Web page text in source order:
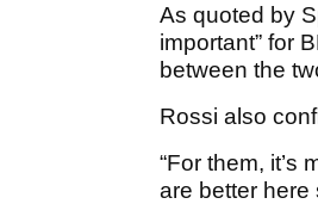
As quoted by
important” for
between the
Rossi also
“For them, it’s
are better here